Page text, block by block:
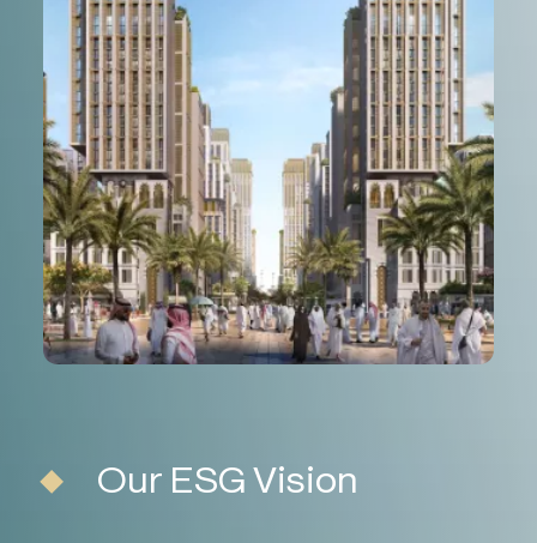
Our ESG Vision